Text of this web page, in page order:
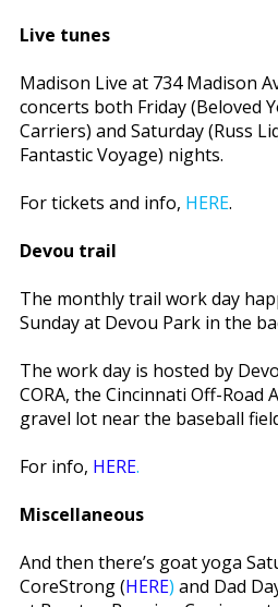
Live tunes
Madison Live at 734 Madison
concerts both Friday (Beloved
Carriers) and Saturday (Russ
Fantastic Voyage) nights.
For tickets and info, HERE.
Devou trail
The monthly trail work day
Sunday at Devou Park in the
The work day is hosted by
CORA, the Cincinnati Off-Road
gravel lot near the baseball
For info, HERE.
Miscellaneous
And then there’s goat yoga
CoreStrong (HERE) and Dad